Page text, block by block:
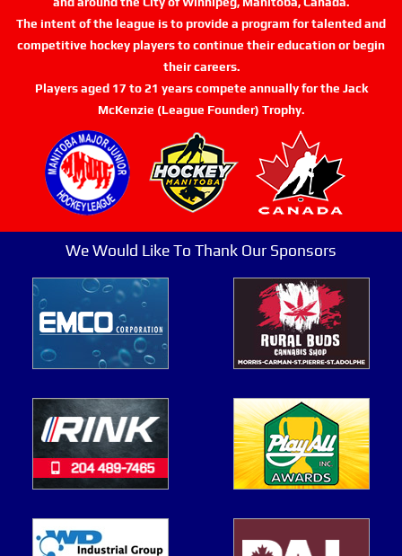
The intent of the league is to provide a program for talented and
competitive hockey players to continue their education or begin
their careers.
Players aged 17 to 21 years compete annually for the Jack
McKenzie (League Founder) Trophy.
We Would Like To Thank Our Sponsors